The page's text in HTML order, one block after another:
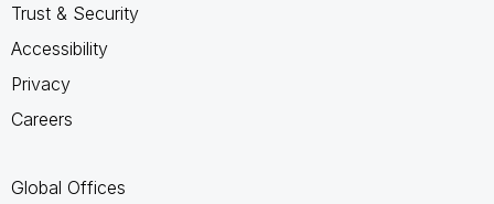
Trust & Security
Accessibility
Privacy
Careers
Global Offices